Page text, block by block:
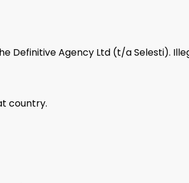
Agency Ltd (t/a Selesti).
country.